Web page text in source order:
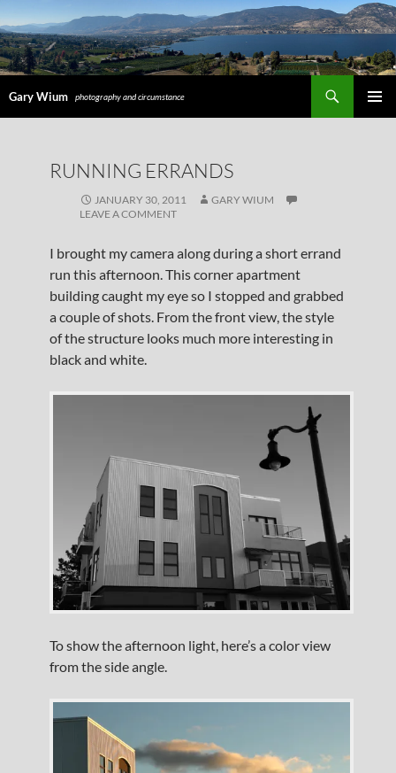
Gary Wium photography and circumstance
RUNNING ERRANDS
JANUARY 30, 2011
GARY WIUM
LEAVE A COMMENT
I brought my camera along during a short errand
run this afternoon. This corner apartment
building caught my eye so I stopped and grabbed
a couple of shots. From the front view, the style
of the structure looks much more interesting in
black and white.
To show the afternoon light, here’s a color view
from the side angle.